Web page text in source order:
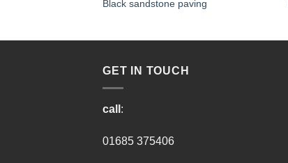
Black sandstone paving
GET IN TOUCH
call :
01685 375406